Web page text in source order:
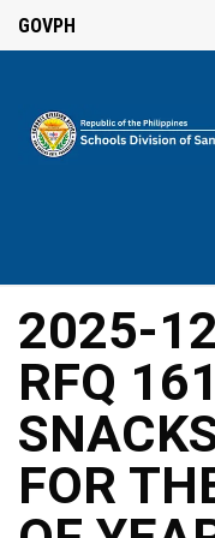
Our
History
Vision,
Mission,
Core
Values
and
Mandate
SDO
Organizational
GOVPH
2025-
RFQ
FOR